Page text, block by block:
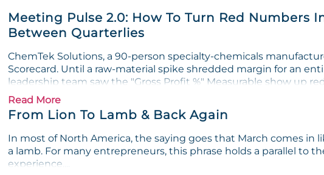
Meeting Pulse 2.0: How To Turn Red Numbers
Between Quarterlies
ChemTek Solutions, a 90-person specialty-chemicals
Scorecard. Until a raw-material spike shredded margin for an
leadership team saw the "Gross Profit %" Measurable show up red
Read More
From Lion To Lamb & Back Again
In most of North America, the saying goes that March comes in
a lamb. For many entrepreneurs, this phrase holds a parallel to
experience....